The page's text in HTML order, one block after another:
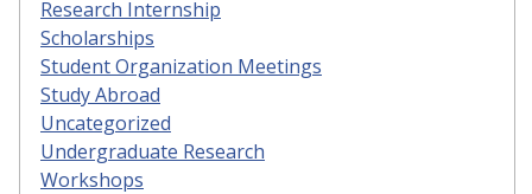
Research Internship
Scholarships
Student Organization Meetings
Study Abroad
Uncategorized
Undergraduate Research
Workshops